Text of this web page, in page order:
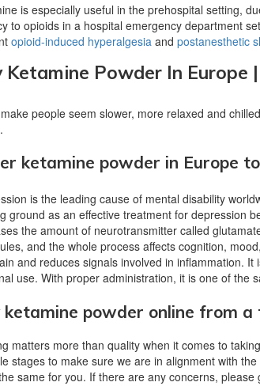
is especially useful in the prehospital setting,
to opioids in a hospital emergency department
opioid-induced hyperalgesia and postanesthetic
Ketamine Powder In Europe
people seem slower, more relaxed and
ketamine powder in Europe
is the leading cause of mental disability
ground as an effective treatment for depression
the amount of neurotransmitter called
and the whole process affects cognition,
and reduces signals involved in inflammation.
use. With proper administration, it is one of the
ketamine powder online from a
matters more than quality when it comes to
stages to make sure we are in alignment with
same for you. If there are any concerns,